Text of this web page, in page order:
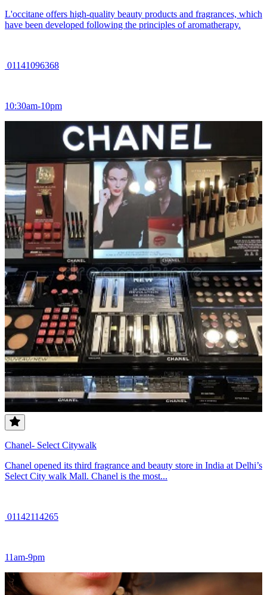
L'occitane offers high-quality beauty products and fragrances, which
have been developed following the principles of aromatherapy.
01141096368
10:30am-10pm
Chanel- Select Citywalk
Chanel opened its third fragrance and beauty store in India at Delhi’s
Select City walk Mall. Chanel is the most...
01142114265
11am-9pm